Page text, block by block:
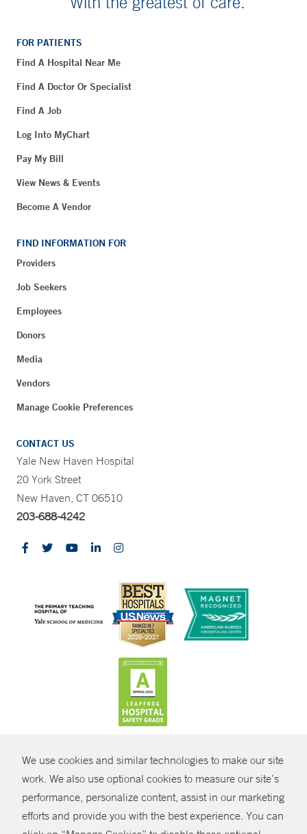
We use cookies and similar technologies to make our site
work. We also use optional cookies to measure our site’s
performance, personalize content, assist in our marketing
efforts and provide you with the best experience. You can
SHARE
FOR PATIENTS
Find A Hospital Near Me
Find A Doctor Or Specialist
Find A Job
Log Into MyChart
Pay My Bill
View News & Events
Become A Vendor
FIND INFORMATION FOR
Providers
Job Seekers
Employees
Donors
Media
Vendors
Manage Cookie Preferences
CONTACT US
Yale New Haven Hospital
20 York Street
New Haven, CT 06510
203-688-4242
© Copyright 2026 Yale New Haven Health
Policies
Non-Discrimination